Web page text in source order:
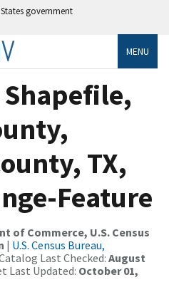
government
MENU
Shapefile,
TX,
Feature
of Commerce, U.S. Census
| U.S. Census Bureau,
Last Checked: August
Last Updated: October 01,